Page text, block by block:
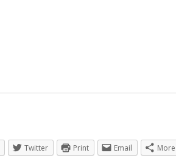
Twitter Print Email More